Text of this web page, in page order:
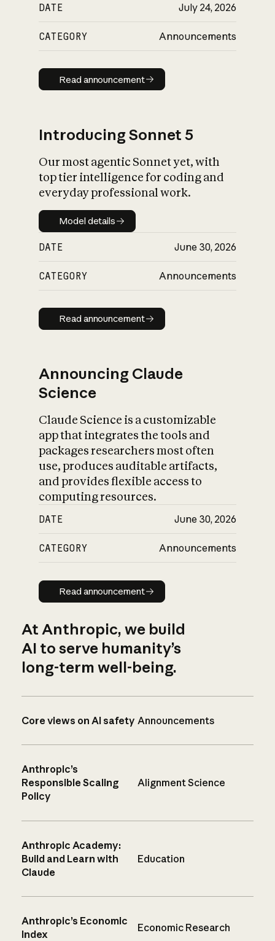
DATE July 24, 2026
CATEGORY Announcements
Read announcement
Read announcement
Introducing Sonnet 5
Our most agentic Sonnet yet, with
top tier intelligence for coding and
everyday professional work.
Model details
Model details
DATE June 30, 2026
CATEGORY Announcements
Read announcement
Read announcement
Announcing Claude
Science
Claude Science is a customizable
app that integrates the tools and
packages researchers most often
use, produces auditable artifacts,
and provides flexible access to
computing resources.
DATE June 30, 2026
CATEGORY Announcements
Read announcement
Read announcement
At Anthropic, we build
AI to serve humanity’s
long-term well-being.
Core views on AI safety Announcements
Anthropic’s
Responsible Scaling
Policy
Alignment Science
Anthropic Academy:
Build and Learn with
Claude
Education
Anthropic’s Economic
Index
Economic Research